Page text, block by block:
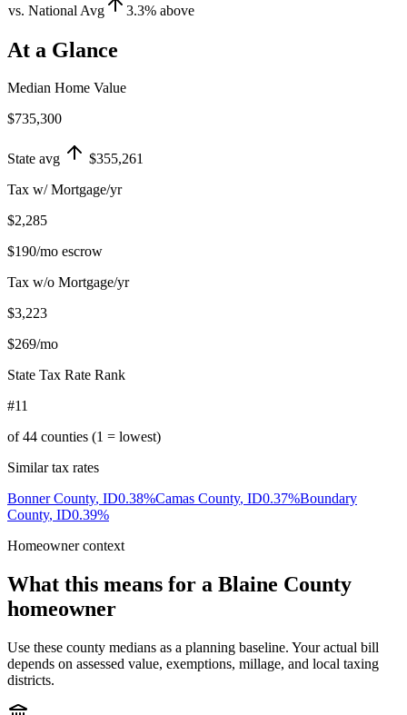
vs. National Avg
3.3% above
At a Glance
Median Home Value
$735,300
State avg
$355,261
Tax w/ Mortgage/yr
$2,285
$190/mo escrow
Tax w/o Mortgage/yr
$3,223
$269/mo
State Tax Rate Rank
#11
of44 counties (1 = lowest)
Similar tax rates
Bonner County, ID0.38%Camas County, ID0.37%Boundary
County, ID0.39%
Homeowner context
What this means for a Blaine County
homeowner
Use these county medians as a planning baseline. Your actual bill
depends on assessed value, exemptions, millage, and local taxing
districts.